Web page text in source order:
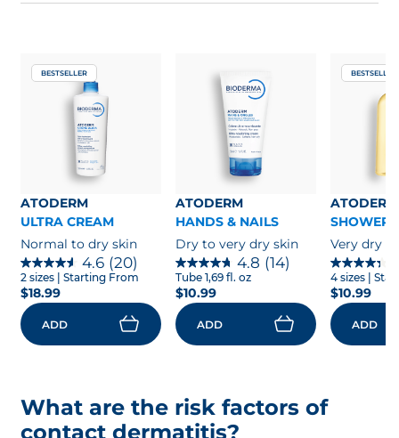
It is often the case for allergic contact
dermatitis when you touch an allergen and
then touch other parts of your body. If the
rash spreads to other parts of your body, you
need to contact a healthcare provider to get
proper treatment. Indeed, contact dermatitis
can lead to an infection if not treated properly.
BESTSELLER
ATODERM
ULTRA CREAM
Normal to dry skin
4.6 (20)
2 sizes | Starting From
$18.99
ADD
ATODERM
HANDS & NAILS
Dry to very dry skin
4.8 (14)
Tube 1,69 fl. oz
$10.99
ADD
BESTSELLER
ATODERM
SHOWER
Very dry
4 sizes |
$10.99
ADD
What are the risk factors of
contact dermatitis?